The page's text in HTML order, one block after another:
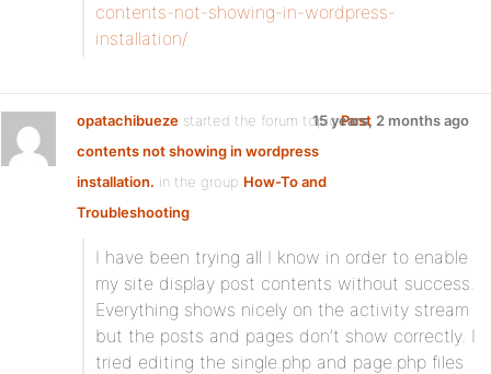
contents-not-showing-in-wordpress-
installation/
opatachibueze started the forum topicPost
contents not showing in wordpress
installation. in the group How-To and
Troubleshooting:
15 years, 2 months ago
I have been trying all I know in order to enable
my site display post contents without success.
Everything shows nicely on the activity stream
but the posts and pages don’t show correctly. I
tried editing the single.php and page.php files